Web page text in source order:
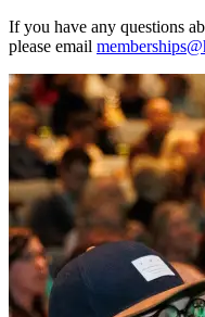
If you have any questions
please email